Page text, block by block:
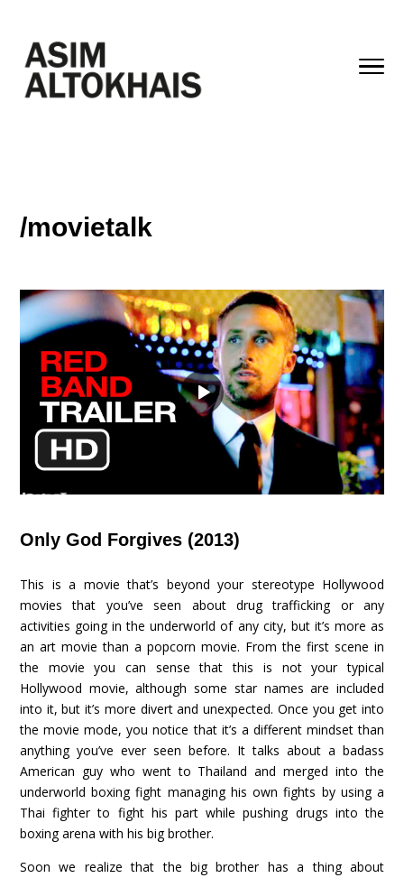
/movietalk
Only God Forgives (2013)
This is a movie that’s beyond your stereotype Hollywood
movies that you’ve seen about drug trafficking or any
activities going in the underworld of any city, but it’s more as
an art movie than a popcorn movie. From the first scene in
the movie you can sense that this is not your typical
Hollywood movie, although some star names are included
into it, but it’s more divert and unexpected. Once you get into
the movie mode, you notice that it’s a different mindset than
anything you’ve ever seen before. It talks about a badass
American guy who went to Thailand and merged into the
underworld boxing fight managing his own fights by using a
Thai fighter to fight his part while pushing drugs into the
boxing arena with his big brother.
Soon we realize that the big brother has a thing about